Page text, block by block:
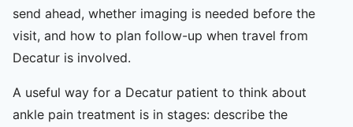
send ahead, whether imaging is needed before the
visit, and how to plan follow-up when travel from
Decatur is involved.
A useful way for a Decatur patient to think about
ankle pain treatment is in stages: describe the